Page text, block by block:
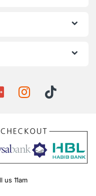
us 11am